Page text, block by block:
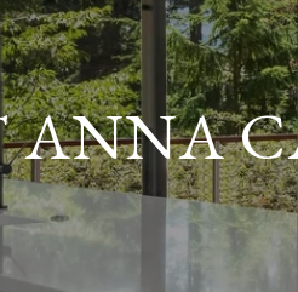
ANNA